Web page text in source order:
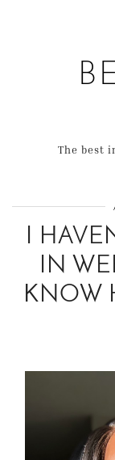
The best
I
IN
KNOW